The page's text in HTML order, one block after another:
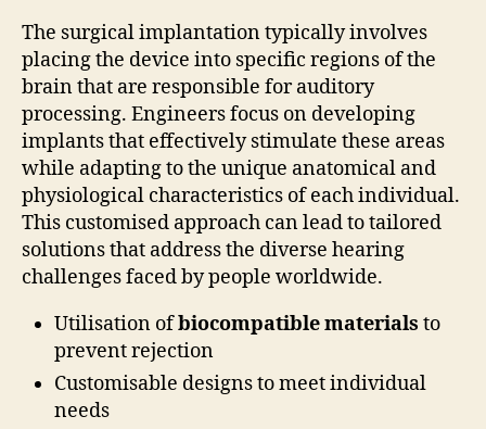
The surgical implantation typically involves
placing the device into specific regions of the
brain that are responsible for auditory
processing. Engineers focus on developing
implants that effectively stimulate these areas
while adapting to the unique anatomical and
physiological characteristics of each individual.
This customised approach can lead to tailored
solutions that address the diverse hearing
challenges faced by people worldwide.
Utilisation ofbiocompatible materials to
prevent rejection
Customisable designs to meet individual
needs